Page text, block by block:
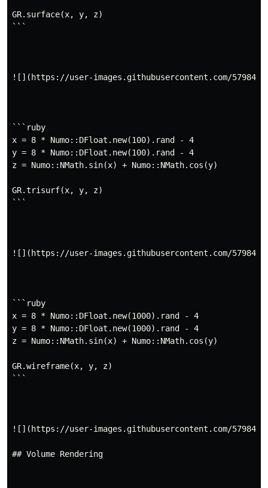
GR.surface(x, y, z)
```
![](https://user-images.githubusercontent.com/5798442/
```ruby
x = 8 * Numo::DFloat.new(100).rand - 4
y = 8 * Numo::DFloat.new(100).rand - 4
z = Numo::NMath.sin(x) + Numo::NMath.cos(y)
GR.trisurf(x, y, z)
```
![](https://user-images.githubusercontent.com/5798442/
```ruby
x = 8 * Numo::DFloat.new(1000).rand - 4
y = 8 * Numo::DFloat.new(1000).rand - 4
z = Numo::NMath.sin(x) + Numo::NMath.cos(y)
GR.wireframe(x, y, z)
```
![](https://user-images.githubusercontent.com/5798442/
## Volume Rendering